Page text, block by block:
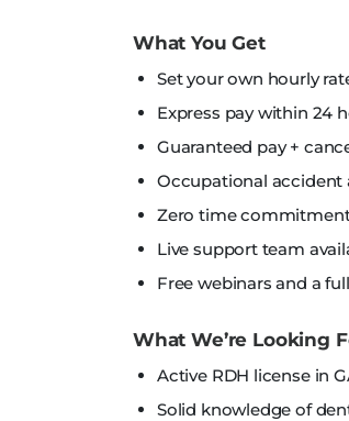
What You Get
Set your own hourly
Express pay within 24
Guaranteed pay +
Occupational accident
Zero time
Live support team
Free webinars and a
What We’re Looking
Active RDH license in
Solid knowledge of